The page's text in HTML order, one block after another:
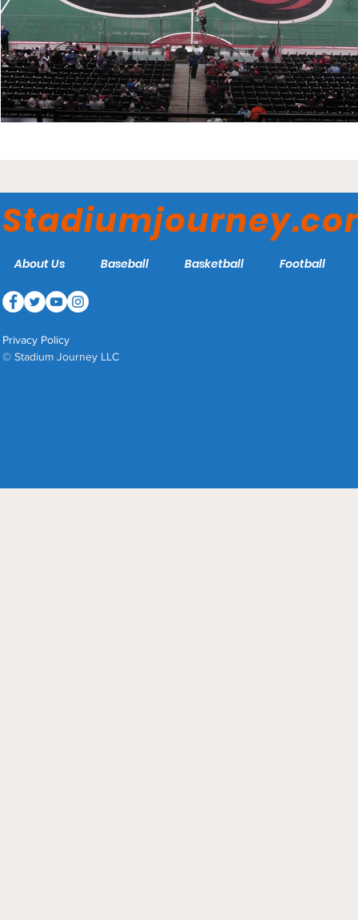
About Us Baseball Basketball Football
Privacy Policy
© Stadium Journey LLC